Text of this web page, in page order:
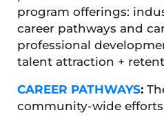
program offerings:
career pathways and
professional
talent attraction +
CAREER PATHWAYS:
community-wide